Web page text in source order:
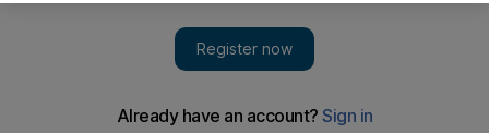
Australian Open final